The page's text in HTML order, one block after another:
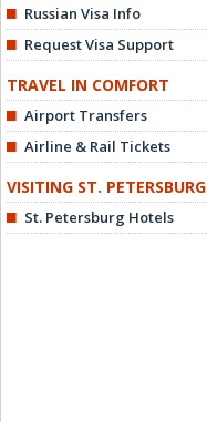
Russian Visa Info
Request Visa Support
TRAVEL IN COMFORT
Airport Transfers
Airline & Rail Tickets
VISITING ST. PETERSBURG
St. Petersburg Hotels